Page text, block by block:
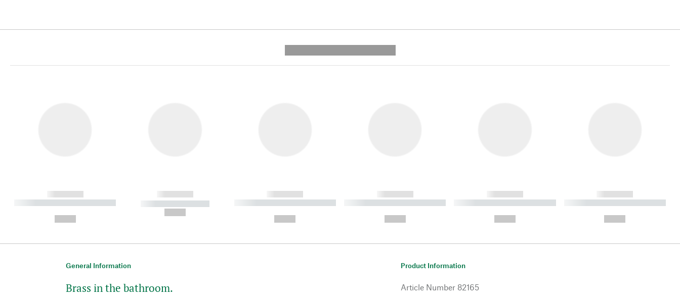
------------
----------- ----------- ----------
------------
----------- -----------
------------
----------- ----------- ----------
------------
----------- ----------- ----------
------------
----------- ----------- ----------
------------
----------- ----------- ----------
General Information
Brass in the bathroom.
Product Information
Article Number 82165